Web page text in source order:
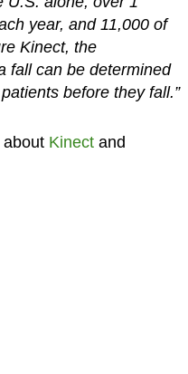
year, and 11,000 of
Kinect, the
fall can be determined
before they fall.”
Kinectand